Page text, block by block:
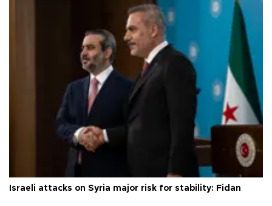
Israeli attacks on Syria major risk for stability: Fidan